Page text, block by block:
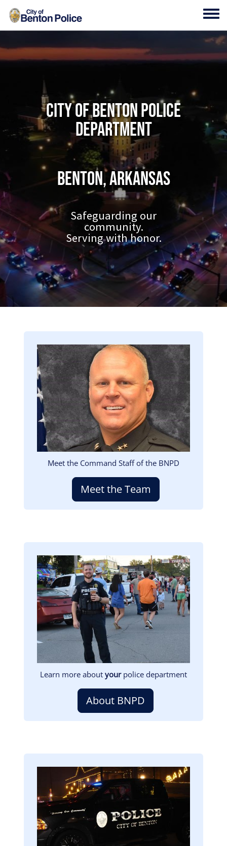
Skip to main content
City of Benton Police
Department
Benton, Arkansas
Safeguarding our
community.
Serving with honor.
Image
Meet the Command Staff of the BNPD
Meet the Team
Image
Learn more about yourpolice department
About BNPD